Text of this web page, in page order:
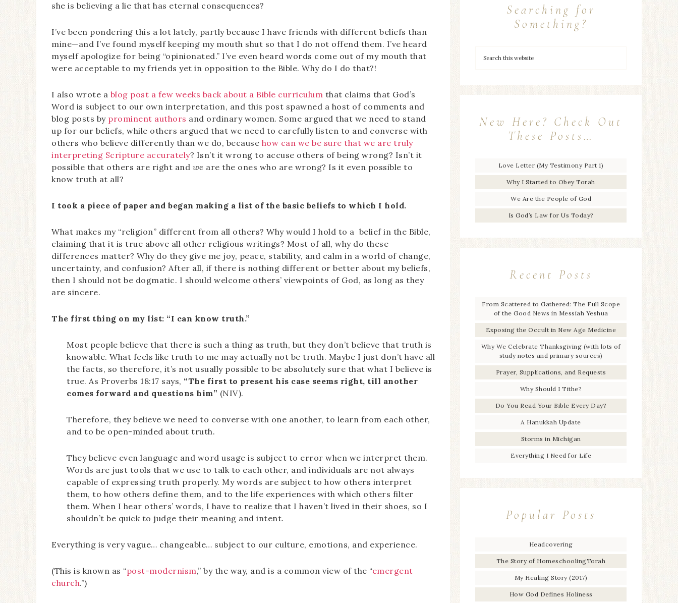
she is believing a lie that has eternal consequences?
I’ve been pondering this a lot lately, partly because I have friends with different beliefs than
mine—and I’ve found myself keeping my mouth shut so that I do not offend them. I’ve heard
myself apologize for being “opinionated.” I’ve even heard words come out of my mouth that
were acceptable to my friends yet in opposition to the Bible. Why do I do that?!
I also wrote a blog post a few weeks back about a Bible curriculum that claims that God’s
Word is subject to our own interpretation, and this post spawned a host of comments and
blog posts by prominent authors and ordinary women. Some argued that we need to stand
up for our beliefs, while others argued that we need to carefully listen to and converse with
others who believe differently than we do, because how can we be sure that we are truly
interpreting Scripture accurately? Isn’t it wrong to accuse others of being wrong? Isn’t it
possible that others are right and we are the ones who are wrong? Is it even possible to
know truth at all?
I took a piece of paper and began making a list of the basic beliefs to which I hold.
What makes my “religion” different from all others? Why would I hold to a belief in the Bible,
claiming that it is true above all other religious writings? Most of all, why do these
differences matter? Why do they give me joy, peace, stability, and calm in a world of change,
uncertainty, and confusion? After all, if there is nothing different or better about my beliefs,
then I should not be dogmatic. I should welcome others’ viewpoints of God, as long as they
are sincere.
The first thing on my list: “I can know truth.”
Most people believe that there is such a thing as truth, but they don’t believe that truth is
knowable. What feels like truth to me may actually not be truth. Maybe I just don’t have all
the facts, so therefore, it’s not usually possible to be absolutely sure that what I believe is
true. As Proverbs 18:17 says, “The first to present his case seems right, till another
comes forward and questions him” (NIV).
Therefore, they believe we need to converse with one another, to learn from each other,
and to be open-minded about truth.
They believe even language and word usage is subject to error when we interpret them.
Words are just tools that we use to talk to each other, and individuals are not always
capable of expressing truth properly. My words are subject to how others interpret
them, to how others define them, and to the life experiences with which others filter
them. When I hear others’ words, I have to realize that I haven’t lived in their shoes, so I
shouldn’t be quick to judge their meaning and intent.
Everything is very vague… changeable… subject to our culture, emotions, and experience.
(This is known as “post-modernism,” by the way, and is a common view of the “emergent
church.”)
Searching for
Something?
New Here? Check Out
These Posts…
Love Letter (My Testimony Part 1)
Why I Started to Obey Torah
We Are the People of God
Is God’s Law for Us Today?
Recent Posts
From Scattered to Gathered: The Full Scope
of the Good News in Messiah Yeshua
Exposing the Occult in New Age Medicine
Why We Celebrate Thanksgiving (with lots of
study notes and primary sources)
Prayer, Supplications, and Requests
Why Should I Tithe?
Do You Read Your Bible Every Day?
A Hanukkah Update
Storms in Michigan
Everything I Need for Life
Popular Posts
Headcovering
The Story of HomeschoolingTorah
My Healing Story (2017)
How God Defines Holiness